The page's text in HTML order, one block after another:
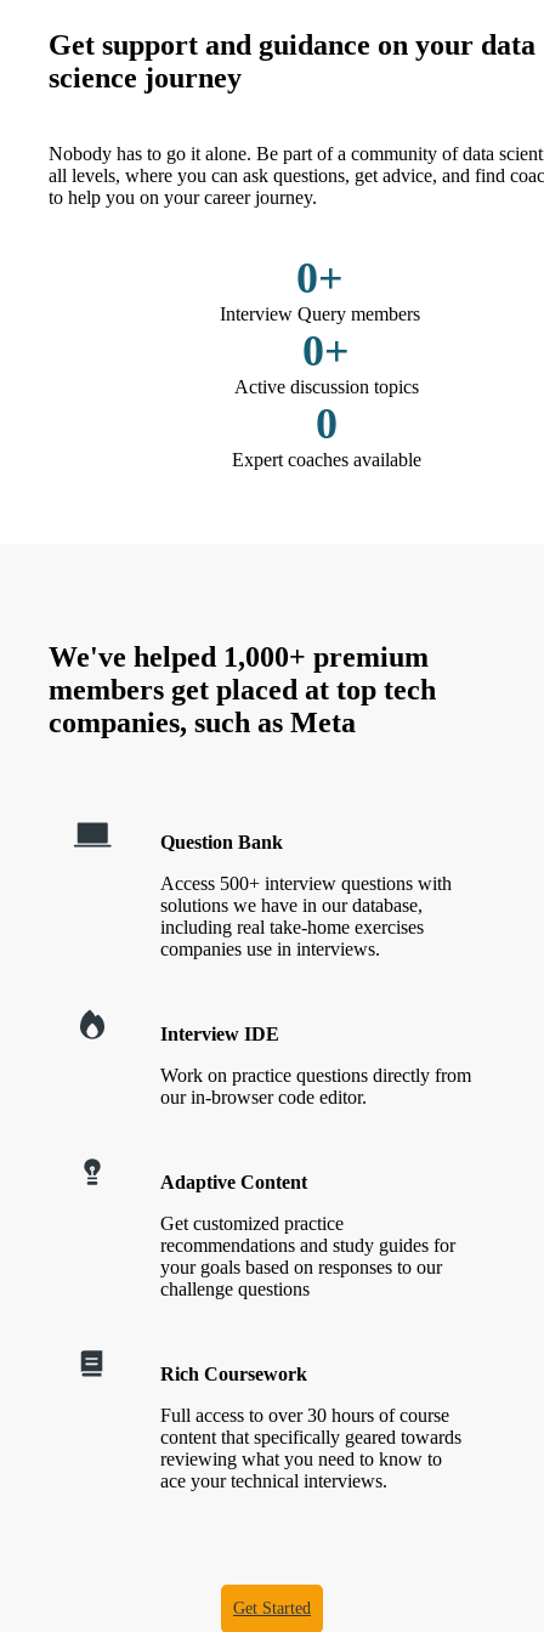
Get support and guidance on your data
science journey
Nobody has to go it alone. Be part of a community of data
all levels, where you can ask questions, get advice, and find
to help you on your career journey.
0+
Interview Query members
0+
Active discussion topics
0
Expert coaches available
We've helped 1,000+ premium
members get placed at top tech
companies, such as Meta
Question Bank
Access 500+ interview questions with
solutions we have in our database,
including real take-home exercises
companies use in interviews.
Interview IDE
Work on practice questions directly from
our in-browser code editor.
Adaptive Content
Get customized practice
recommendations and study guides for
your goals based on responses to our
challenge questions
Rich Coursework
Full access to over 30 hours of course
content that specifically geared towards
reviewing what you need to know to
ace your technical interviews.
Get Started